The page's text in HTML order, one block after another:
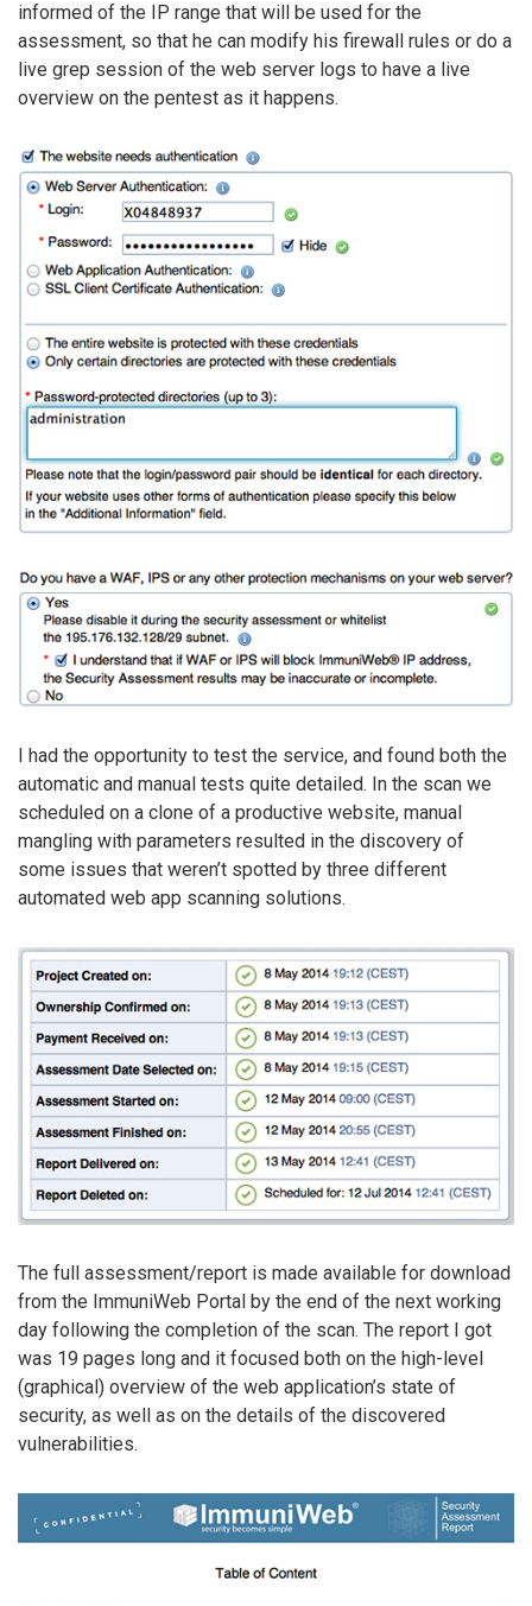
informed of the IP range that will be used for the
assessment, so that he can modify his firewall rules or do a
live grep session of the web server logs to have a live
overview on the pentest as it happens.
I had the opportunity to test the service, and found both the
automatic and manual tests quite detailed. In the scan we
scheduled on a clone of a productive website, manual
mangling with parameters resulted in the discovery of
some issues that weren’t spotted by three different
automated web app scanning solutions.
The full assessment/report is made available for download
from the ImmuniWeb Portal by the end of the next working
day following the completion of the scan. The report I got
was 19 pages long and it focused both on the high-level
(graphical) overview of the web application’s state of
security, as well as on the details of the discovered
vulnerabilities.